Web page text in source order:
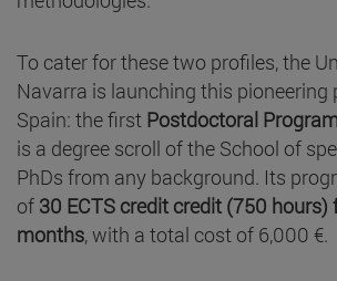
To cater for these two profiles, the
Navarra is launching this pioneering
Spain: the first Postdoctoral
is a degree scroll of the School of
PhDs from any background. Its
of 30 ECTS credit credit (750 hours)
months, with a total cost of 6,000 €.